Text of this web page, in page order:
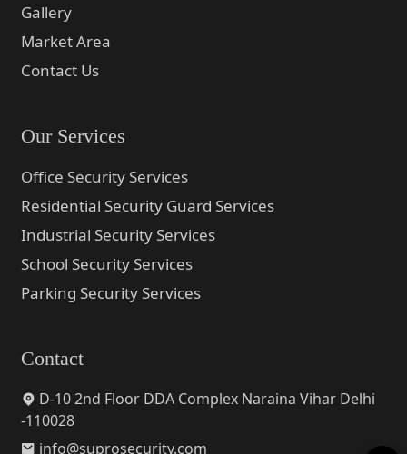
Gallery
Market Area
Contact Us
Our Services
Office Security Services
Residential Security Guard Services
Industrial Security Services
School Security Services
Parking Security Services
Contact
D-10 2nd Floor DDA Complex Naraina Vihar Delhi
-110028
info@suprosecurity.com